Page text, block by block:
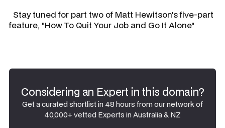
Stay tuned for part two of Matt Hewitson's five-part
feature, "How To Quit Your Job and Go It Alone"
Considering an Expert in this domain?
Get a curated shortlist in 48 hours from our network of
40,000+ vetted Experts in Australia & NZ